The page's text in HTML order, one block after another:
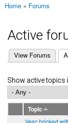
You are here
Home » Forums
Active
Primary tabs
View Forums
(active tab)
Show active topics
Topic
Vesc bricked